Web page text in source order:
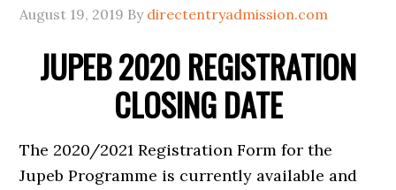
August 19, 2019 By directentryadmission.com
JUPEB 2020 REGISTRATION
CLOSING DATE
The 2020/2021 Registration Form for the
Jupeb Programme is currently available and